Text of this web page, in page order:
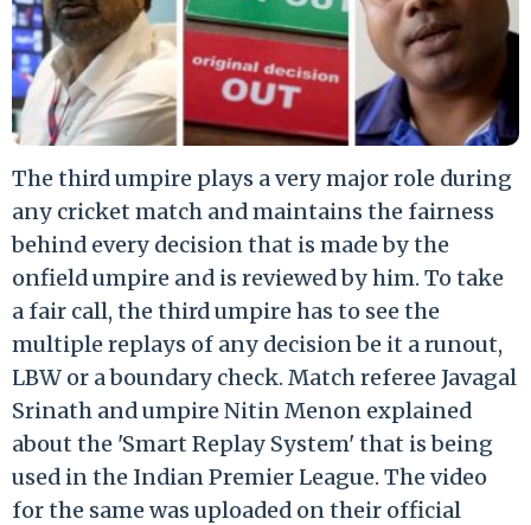
The third umpire plays a very major role during
any cricket match and maintains the fairness
behind every decision that is made by the
onfield umpire and is reviewed by him. To take
a fair call, the third umpire has to see the
multiple replays of any decision be it a runout,
LBW or a boundary check. Match referee Javagal
Srinath and umpire Nitin Menon explained
about the 'Smart Replay System' that is being
used in the Indian Premier League. The video
for the same was uploaded on their official